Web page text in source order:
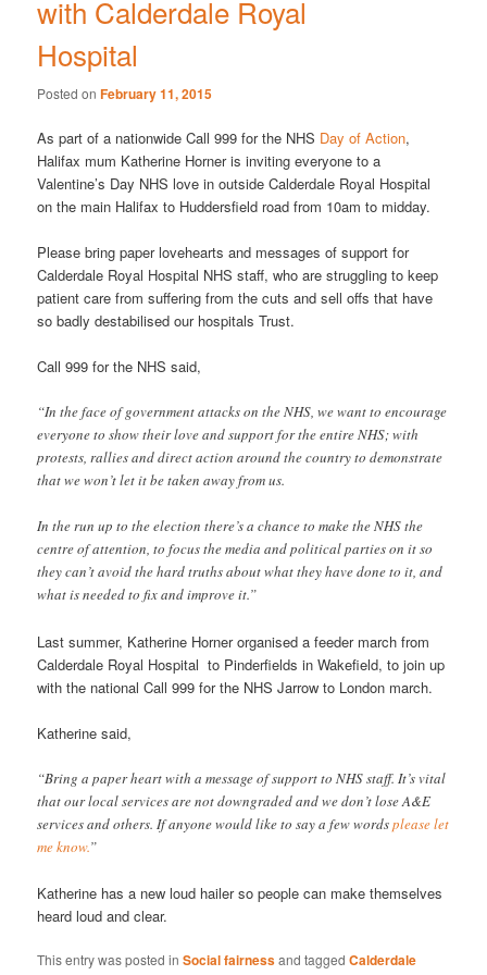
with Calderdale Royal
Hospital
Posted onFebruary 11, 2015
As part of a nationwide Call 999 for the NHS Day of Action,
Halifax mum Katherine Horner is inviting everyone to a
Valentine’s Day NHS love in outside Calderdale Royal Hospital
on the main Halifax to Huddersfield road from 10am to midday.
Please bring paper lovehearts and messages of support for
Calderdale Royal Hospital NHS staff, who are struggling to keep
patient care from suffering from the cuts and sell offs that have
so badly destabilised our hospitals Trust.
Call 999 for the NHS said,
“In the face of government attacks on the NHS, we want to encourage
everyone to show their love and support for the entire NHS; with
protests, rallies and direct action around the country to demonstrate
that we won’t let it be taken away from us.
In the run up to the election there’s a chance to make the NHS the
centre of attention, to focus the media and political parties on it so
they can’t avoid the hard truths about what they have done to it, and
what is needed to fix and improve it.”
Last summer, Katherine Horner organised a feeder march from
Calderdale Royal Hospital to Pinderfields in Wakefield, to join up
with the national Call 999 for the NHS Jarrow to London march.
Katherine said,
“Bring a paper heart with a message of support to NHS staff. It’s vital
that our local services are not downgraded and we don’t lose A&E
services and others. If anyone would like to say a few wordsplease let
me know.”
Katherine has a new loud hailer so people can make themselves
heard loud and clear.
This entry was posted inSocial fairnessand taggedCalderdale